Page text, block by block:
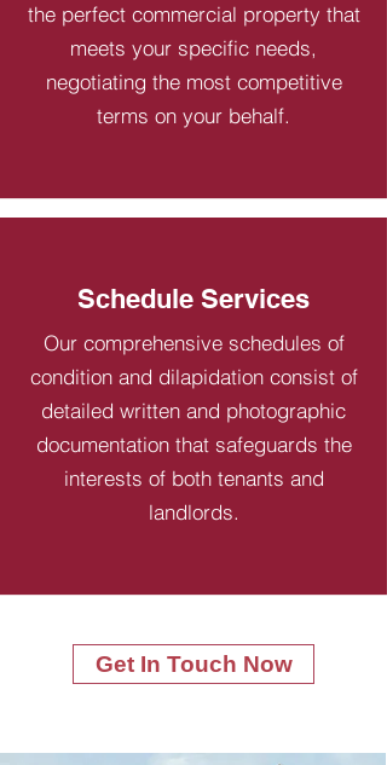
the perfect commercial property that
meets your specific needs,
negotiating the most competitive
terms on your behalf.
Schedule Services
Our comprehensive schedules of
condition and dilapidation consist of
detailed written and photographic
documentation that safeguards the
interests of both tenants and
landlords.
Get In Touch Now